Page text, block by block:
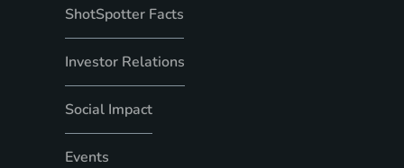
ShotSpotter Facts
Investor Relations
Social Impact
Events